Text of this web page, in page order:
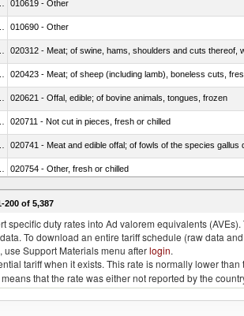
010619 - Other
010690 - Other
020312 - Meat; of swine, hams, shoulders and cuts thereof,
020423 - Meat; of sheep (including lamb), boneless cuts,
020621 - Offal, edible; of bovine animals, tongues, frozen
020711 - Not cut in pieces, fresh or chilled
020741 - Meat and edible offal; of fowls of the species
020754 - Other, fresh or chilled
the South Sa 020890 - Meat and edible meat offal; n.e.s. in chapter 2,
200 of 5,387
specific duty rates into Ad valorem equivalents
To download an entire tariff schedule (raw data
Support Materials menu afterlogin.
tariff when it exists. This rate is normally lower
that the rate was either not reported by the